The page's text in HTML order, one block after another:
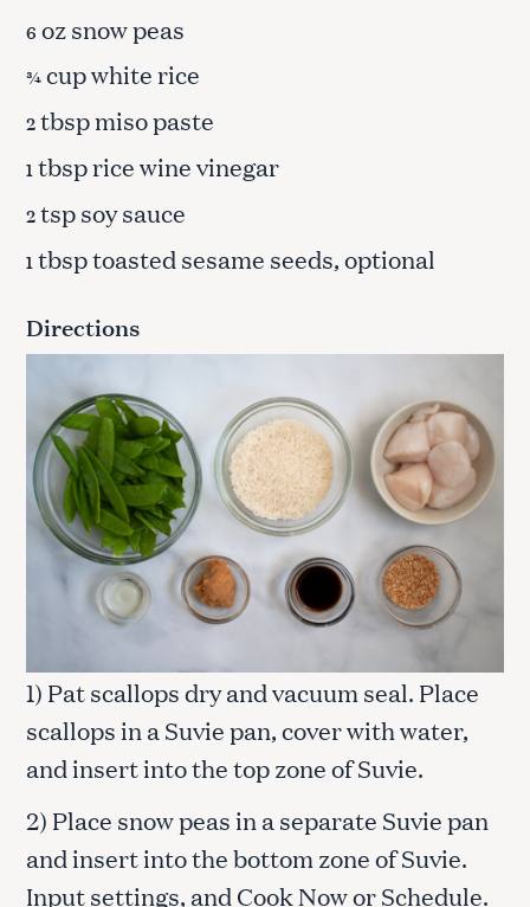
6 oz snow peas
¾cup white rice
2tbsp miso paste
1tbsp rice wine vinegar
2tsp soy sauce
1tbsp toasted sesame seeds, optional
Directions
1) Pat scallops dry and vacuum seal. Place
scallops in a Suvie pan, cover with water,
and insert into the top zone of Suvie.
2) Place snow peas in a separate Suvie pan
and insert into the bottom zone of Suvie.
Input settings, and Cook Now or Schedule.